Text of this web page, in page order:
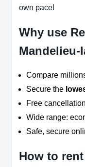
own pace!
Why use
Mandelieu-
Compare
Secure the
Free
Wide range:
Safe, secure
How to